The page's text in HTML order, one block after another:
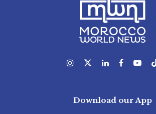
Download our App